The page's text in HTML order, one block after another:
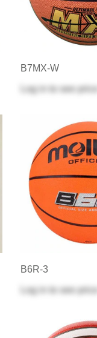
B7MX-W
Log in
to see price
B6R-3
Log in
to see price